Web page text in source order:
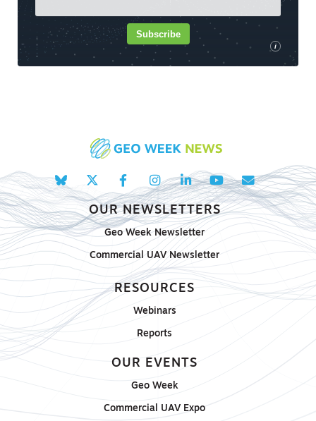
i
Subscribe
OUR NEWSLETTERS
Geo Week Newsletter
Commercial UAV Newsletter
RESOURCES
Webinars
Reports
OUR EVENTS
Geo Week
Commercial UAV Expo